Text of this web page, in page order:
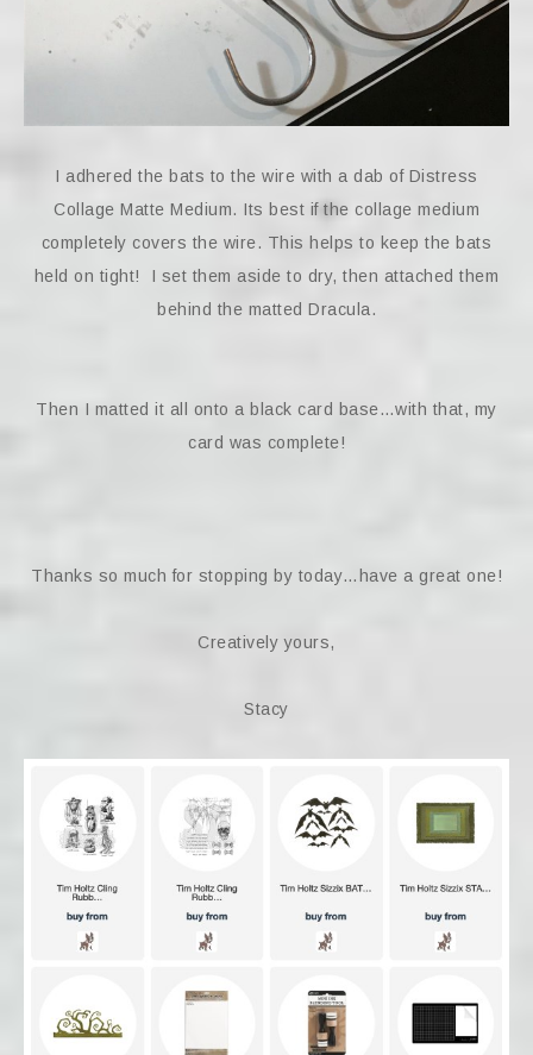
I adhered the bats to the wire with a dab of Distress
Collage Matte Medium. Its best if the collage medium
completely covers the wire. This helps to keep the bats
held on tight! I set them aside to dry, then attached them
behind the matted Dracula.
Then I matted it all onto a black card base…with that, my
card was complete!
Thanks so much for stopping by today…have a great one!
Creatively yours,
Stacy